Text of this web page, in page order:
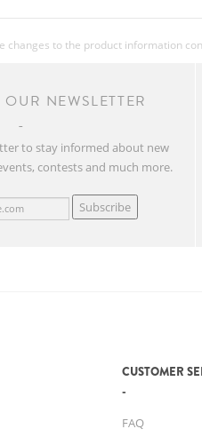
changes to the product information
NEWSLETTER
to stay informed about new
contests and much more.
Subscribe
CUSTOMER
FAQ